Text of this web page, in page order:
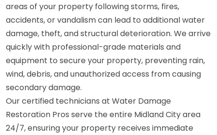
areas of your property following storms, fires,
accidents, or vandalism can lead to additional water
damage, theft, and structural deterioration. We arrive
quickly with professional-grade materials and
equipment to secure your property, preventing rain,
wind, debris, and unauthorized access from causing
secondary damage.
Our certified technicians at Water Damage
Restoration Pros serve the entire Midland City area
24/7, ensuring your property receives immediate